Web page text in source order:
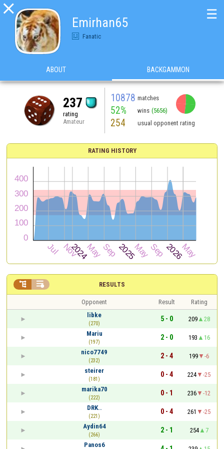

Emirhan65
Fanatic
☰
ABOUT BACKGAMMON
237
rating
Amateur
10878 matches
52% wins (5656)
254 usual opponent rating
RATING HISTORY
RESULTS
 
Opponent Result
Rating
libke
(270)
5 - 0 209
28
Mariu
(197)
2 - 0 193
16
nico7749
(232)
2 - 4 199
-6
steirer
(181)
0 - 4 224
-25
marika70
(222)
0 - 1 236
-12
DRK..
(221)
0 - 4 261
-25
Aydin64
(266)
2 - 1 254
7
Panos6